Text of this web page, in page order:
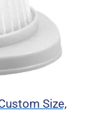
Size,